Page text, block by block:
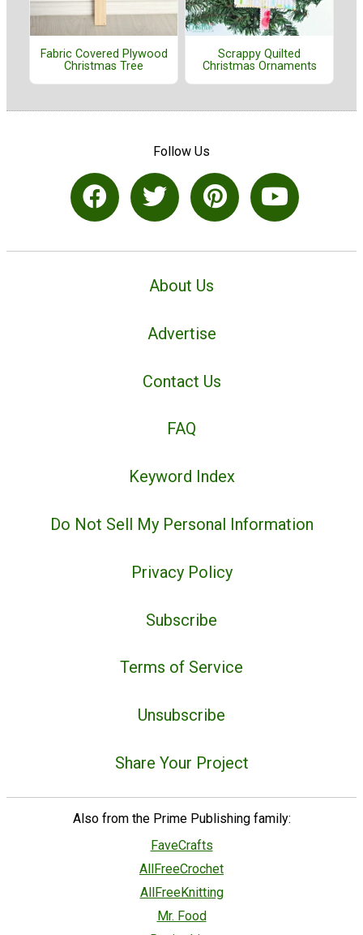
Fabric Covered Plywood
Christmas Tree
Scrappy Quilted
Christmas Ornaments
Follow Us
About Us
Advertise
Contact Us
FAQ
Keyword Index
Do Not Sell My Personal Information
Privacy Policy
Subscribe
Terms of Service
Unsubscribe
Share Your Project
Also from the Prime Publishing family:
FaveCrafts
AllFreeCrochet
AllFreeKnitting
Mr. Food